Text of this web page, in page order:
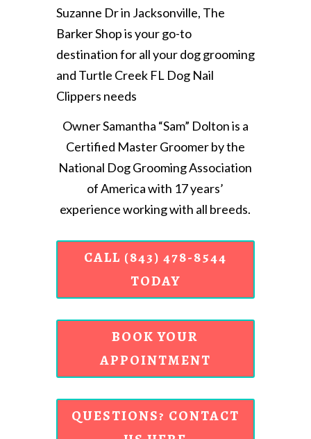
Suzanne Dr in Jacksonville, The
Barker Shop is your go-to
destination for all your dog grooming
and Turtle Creek FL Dog Nail
Clippers needs
Owner Samantha “Sam” Dolton is a
Certified Master Groomer by the
National Dog Grooming Association
of America with 17 years’
experience working with all breeds.
CALL (843) 478-8544
TODAY
BOOK YOUR
APPOINTMENT
QUESTIONS? CONTACT